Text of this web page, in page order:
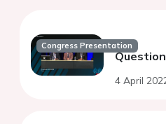
Congress Presentation
4 April